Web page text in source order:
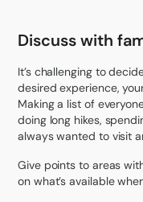
Discuss with
It’s challenging to
desired experience,
Making a list of
doing long hikes,
always wanted to visit
Give points to areas
on what’s available